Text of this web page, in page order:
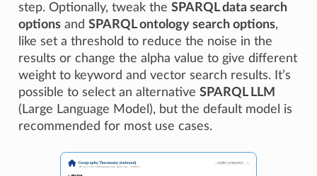
step. Optionally, tweak the SPARQL data search
optionsand SPARQL ontology search options,
like set a threshold to reduce the noise in the
results or change the alpha value to give different
weight to keyword and vector search results. It’s
possible to select an alternative SPARQL LLM
(Large Language Model), but the default model is
recommended for most use cases.